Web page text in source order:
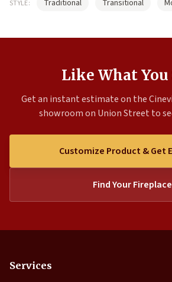
STYLE: Traditional Transitional
Like What You
Get an instant estimate on the
showroom on Union Street to
Customize Product & Get
Find Your Fireplace
Services